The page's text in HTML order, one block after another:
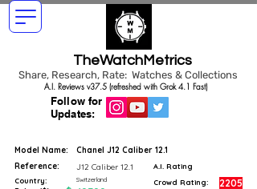
TheWatchMetrics
Share, Research, Rate: Watches & Collections
Follow for
Updates:
A.I. Reviews v37.5 (refreshed with Grok 4.1 Fast)
Model Name:
Chanel J12 Caliber 12.1
Reference:
J12 Caliber 12.1
Country: Switzerland
A.I. Rating
Crowd Rating:
2205